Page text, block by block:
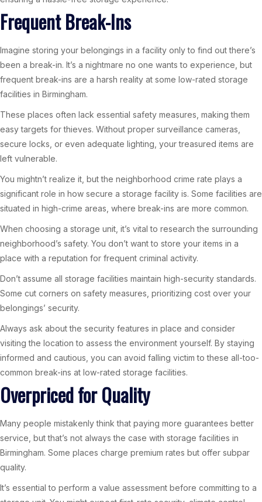
Frequent Break-Ins
Imagine storing your belongings in a facility only to find out there’s
been a break-in. It’s a nightmare no one wants to experience, but
frequent break-ins are a harsh reality at some low-rated storage
facilities in Birmingham.
These places often lack essential safety measures, making them
easy targets for thieves. Without proper surveillance cameras,
secure locks, or even adequate lighting, your treasured items are
left vulnerable.
You mightn’t realize it, but the neighborhood crime rate plays a
significant role in how secure a storage facility is. Some facilities are
situated in high-crime areas, where break-ins are more common.
When choosing a storage unit, it’s vital to research the surrounding
neighborhood’s safety. You don’t want to store your items in a
place with a reputation for frequent criminal activity.
Don’t assume all storage facilities maintain high-security standards.
Some cut corners on safety measures, prioritizing cost over your
belongings’ security.
Always ask about the security features in place and consider
visiting the location to assess the environment yourself. By staying
informed and cautious, you can avoid falling victim to these all-too-
common break-ins at low-rated storage facilities.
Overpriced for Quality
Many people mistakenly think that paying more guarantees better
service, but that’s not always the case with storage facilities in
Birmingham. Some places charge premium rates but offer subpar
quality.
It’s essential to perform a value assessment before committing to a